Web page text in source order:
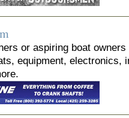
or aspiring boat
equipment, electronics,